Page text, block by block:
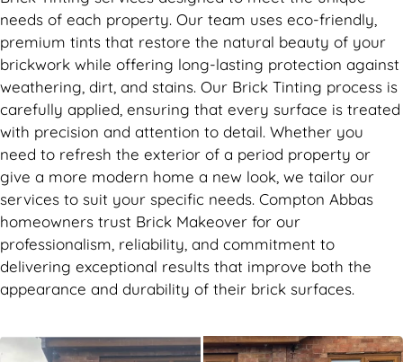
needs of each property. Our team uses eco-friendly,
premium tints that restore the natural beauty of your
brickwork while offering long-lasting protection against
weathering, dirt, and stains. Our Brick Tinting process is
carefully applied, ensuring that every surface is treated
with precision and attention to detail. Whether you
need to refresh the exterior of a period property or
give a more modern home a new look, we tailor our
services to suit your specific needs. Compton Abbas
homeowners trust Brick Makeover for our
professionalism, reliability, and commitment to
delivering exceptional results that improve both the
appearance and durability of their brick surfaces.